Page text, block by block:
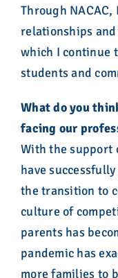
Through
relationships
which I continue
students and
What do you
facing our
With the support
have
the transition to
culture of
parents has
pandemic has
more families to